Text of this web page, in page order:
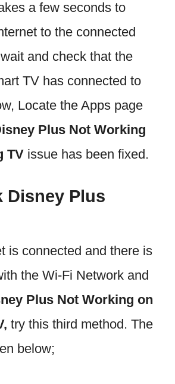
a few seconds to
to the connected
and check that the
TV has connected to
Locate the Apps page
Plus Not Working
TV issue has been fixed.
Disney Plus
is connected and there is
the Wi-Fi Network and
Plus Not Working on
try this third method. The
below;